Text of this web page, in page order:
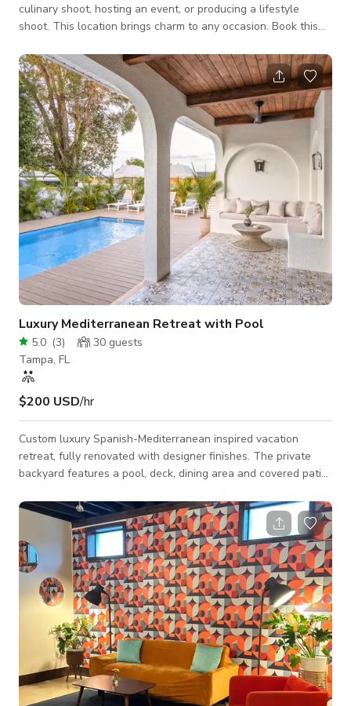
culinary shoot, hosting an event, or producing a lifestyle
shoot. This location brings charm to any occasion. Book this
Luxury Mediterranean Retreat with Pool
5.0 (3) 30 guests
Tampa, FL
$200 USD/hr
Custom luxury Spanish-Mediterranean inspired vacation
retreat, fully renovated with designer finishes. The private
backyard features a pool, deck, dining area and covered patio.
shoots. Features an open concept kitchen/living/dining area
with tall wood beam vaulted ceilings. Choose from four fully
styled bedrooms and three spa-like bathrooms.